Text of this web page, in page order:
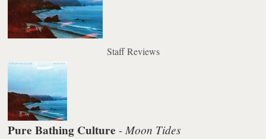
Staff Reviews
Pure Bathing Culture - Moon Tides